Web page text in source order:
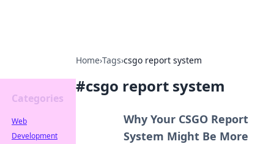
Home›Tags›csgo report system
#csgo report system
Why Your CSGO Report
System Might Be More
Categories
Web
Development